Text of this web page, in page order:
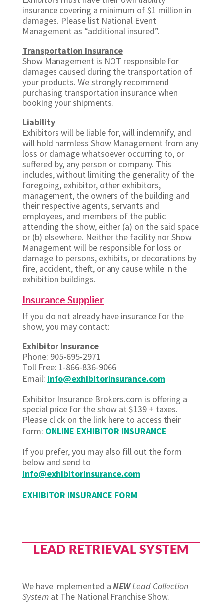
insurance covering a minimum of $1 million in
damages. Please list National Event
Management as “additional insured”.
Transportation Insurance
Show Management is NOT responsible for
damages caused during the transportation of
your products. We strongly recommend
purchasing transportation insurance when
booking your shipments.
Liability
Exhibitors will be liable for, will indemnify, and
will hold harmless Show Management from any
loss or damage whatsoever occurring to, or
suffered by, any person or company. This
includes, without limiting the generality of the
foregoing, exhibitor, other exhibitors,
management, the owners of the building and
their respective agents, servants and
employees, and members of the public
attending the show, either (a) on the said space
or (b) elsewhere. Neither the facility nor Show
Management will be responsible for loss or
damage to persons, exhibits, or decorations by
fire, accident, theft, or any cause while in the
exhibition buildings.
Insurance Supplier
If you do not already have insurance for the
show, you may contact:
Exhibitor Insurance
Phone: 905-695-2971
Toll Free: 1-866-836-9066
Email: info@exhibitorinsurance.com
Exhibitor Insurance Brokers.com is offering a
special price for the show at $139 + taxes.
Please click on the link here to access their
form: ONLINE EXHIBITOR INSURANCE
If you prefer, you may also fill out the form
below and send to
info@exhibitorinsurance.com
EXHIBITOR INSURANCE FORM
LEAD RETRIEVAL SYSTEM
We have implemented a NEWLead Collection
Systemat The National Franchise Show.